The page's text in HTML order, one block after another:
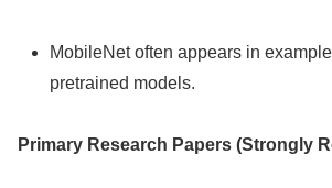
MobileNet often appears in
pretrained models.
Primary Research Papers (Strongly